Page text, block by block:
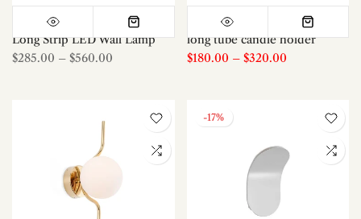
Long Strip LED Wall Lamp
$285.00 – $560.00
long tube candle holder
$180.00 – $320.00
-17%